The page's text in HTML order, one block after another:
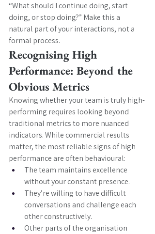
“What should I continue doing, start
doing, or stop doing?” Make this a
natural part of your interactions, not a
formal process.
Recognising High
Performance: Beyond the
Obvious Metrics
Knowing whether your team is truly high-
performing requires looking beyond
traditional metrics to more nuanced
indicators. While commercial results
matter, the most reliable signs of high
performance are often behavioural:
The team maintains excellence
without your constant presence.
They’re willing to have difficult
conversations and challenge each
other constructively.
Other parts of the organisation